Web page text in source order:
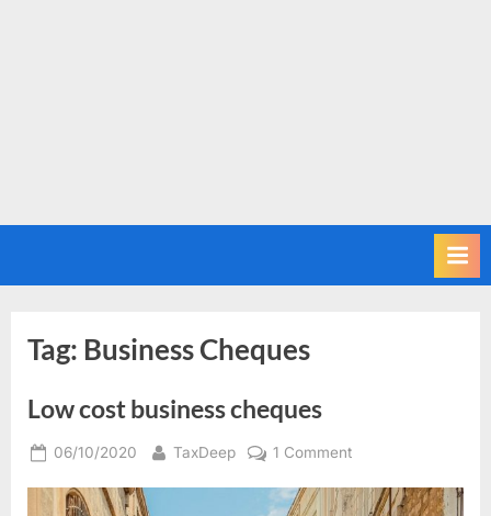
Tag: Business Cheques
Low cost business cheques
Posted
06/10/2020 By
TaxDeep 1 Commenton
cost